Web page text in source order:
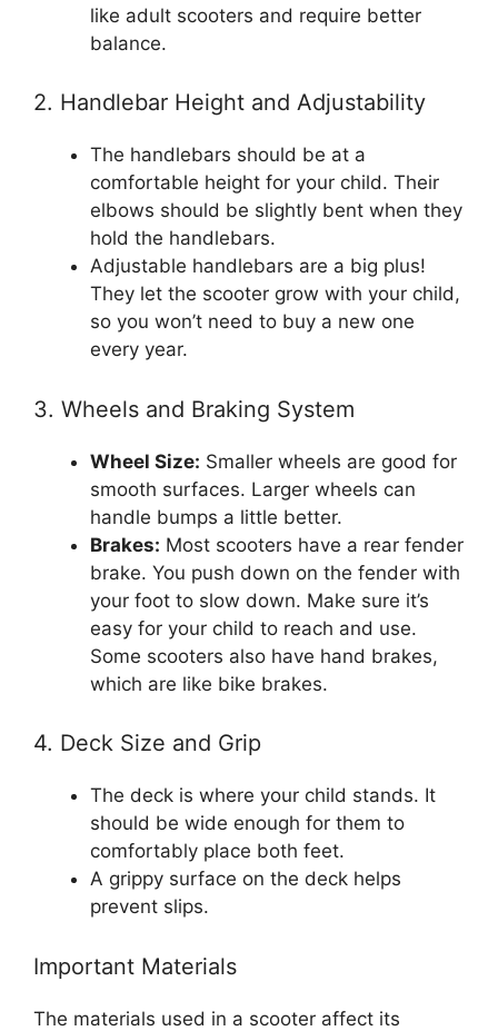
like adult scooters and require better
balance.
2. Handlebar Height and Adjustability
The handlebars should be at a
comfortable height for your child. Their
elbows should be slightly bent when they
hold the handlebars.
Adjustable handlebars are a big plus!
They let the scooter grow with your child,
so you won’t need to buy a new one
every year.
3. Wheels and Braking System
Wheel Size: Smaller wheels are good for
smooth surfaces. Larger wheels can
handle bumps a little better.
Brakes: Most scooters have a rear fender
brake. You push down on the fender with
your foot to slow down. Make sure it’s
easy for your child to reach and use.
Some scooters also have hand brakes,
which are like bike brakes.
4. Deck Size and Grip
The deck is where your child stands. It
should be wide enough for them to
comfortably place both feet.
A grippy surface on the deck helps
prevent slips.
Important Materials
The materials used in a scooter affect its